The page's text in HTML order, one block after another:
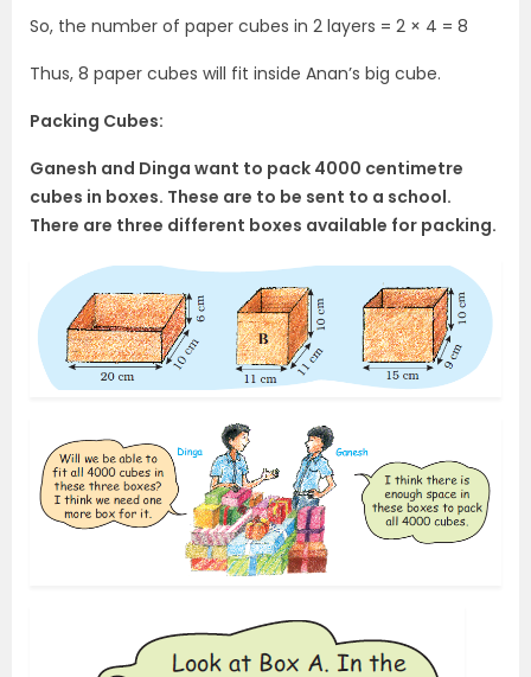
So, the number of paper cubes in 2 layers = 2 × 4 = 8
Thus, 8 paper cubes will fit inside Anan’s big cube.
Packing Cubes:
Ganesh and Dinga want to pack 4000 centimetre
cubes in boxes. These are to be sent to a school.
There are three different boxes available for packing.